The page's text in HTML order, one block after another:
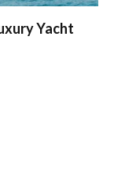
Yacht